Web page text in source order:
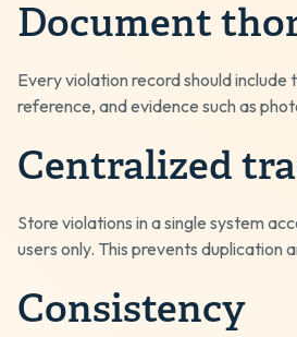
Document
Every violation record should include
reference, and evidence such as
Centralized
Store violations in a single system
users only. This prevents duplication
Consistency